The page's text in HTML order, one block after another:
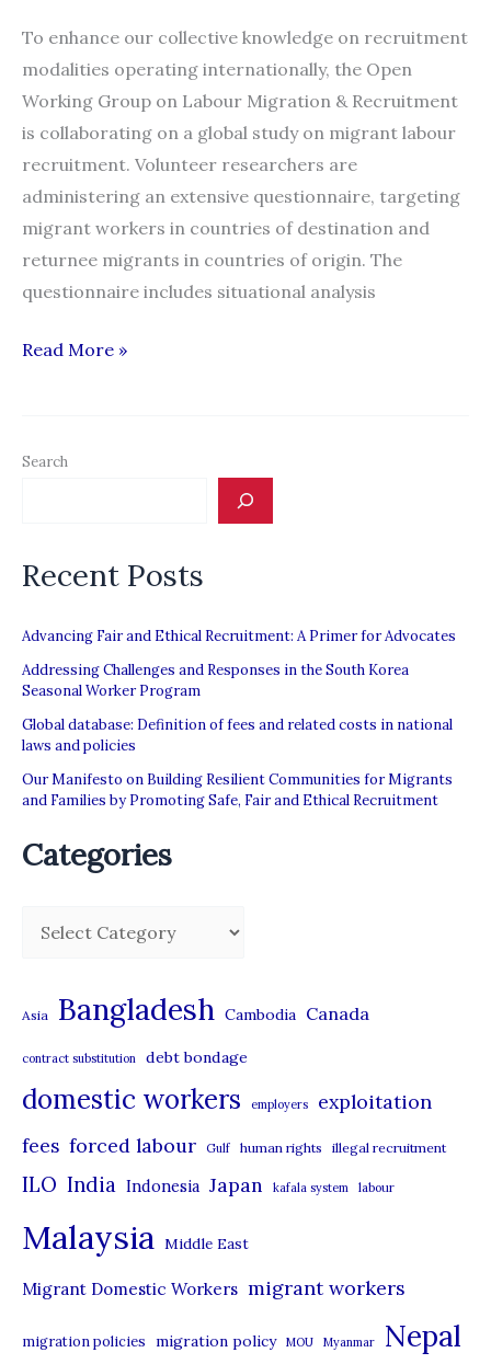
To enhance our collective knowledge on recruitment
modalities operating internationally, the Open
Working Group on Labour Migration & Recruitment
is collaborating on a global study on migrant labour
recruitment. Volunteer researchers are
administering an extensive questionnaire, targeting
migrant workers in countries of destination and
returnee migrants in countries of origin. The
questionnaire includes situational analysis
Data
Read More »
Search
Recent Posts
Advancing Fair and Ethical Recruitment: A Primer for Advocates
Addressing Challenges and Responses in the South Korea
Seasonal Worker Program
Global database: Definition of fees and related costs in national
laws and policies
Our Manifesto on Building Resilient Communities for Migrants
and Families by Promoting Safe, Fair and Ethical Recruitment
Categories
e
g
o
s
Asia Bangladesh Cambodia Canada
contract substitution debt bondage
domestic workers employers exploitation
fees forced labour Gulf human rights illegal recruitment
ILO India Indonesia Japan kafala system labour
Malaysia Middle East
Migrant Domestic Workers migrant workers
migration policies migration policy MOU Myanmar Nepal